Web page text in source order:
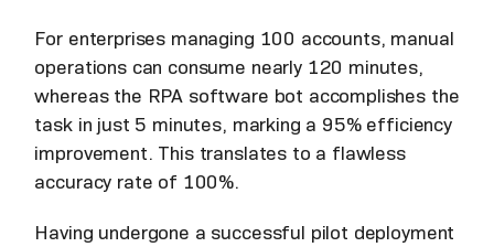
For enterprises managing 100 accounts, manual
operations can consume nearly 120 minutes,
whereas the RPA software bot accomplishes the
task in just 5 minutes, marking a 95% efficiency
improvement. This translates to a flawless
accuracy rate of 100%.
Having undergone a successful pilot deployment